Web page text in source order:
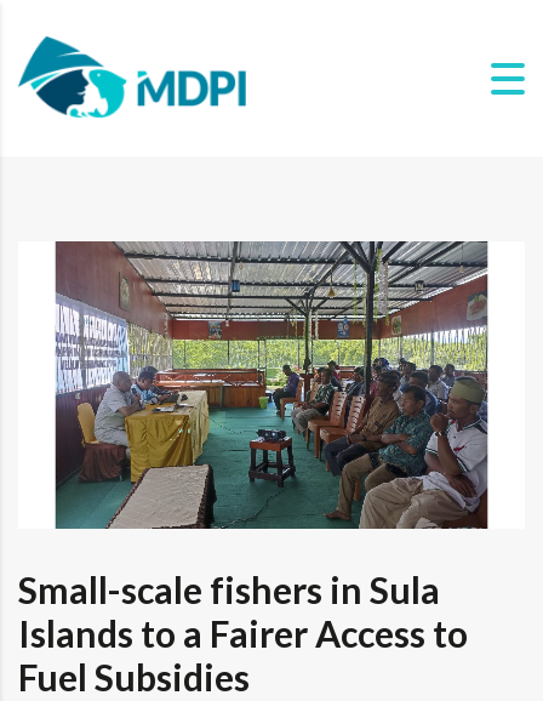
Small-scale fishers in Sula
Islands to a Fairer Access to
Fuel Subsidies